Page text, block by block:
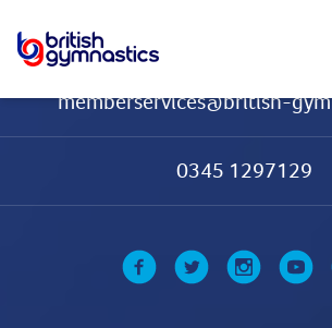
memberservices@british-
0345 1297129